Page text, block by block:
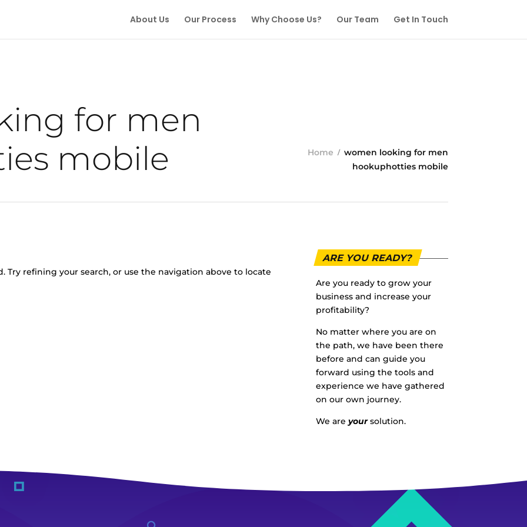
About Us Our Process Why Choose Us? Our Team Get In Touch
for men
mobile
Home
women looking for men
hookuphotties mobile
Try refining your search, or use the navigation above to locate
ARE YOU READY?
Are you ready to grow your
business and increase your
profitability?
No matter where you are on
the path, we have been there
before and can guide you
forward using the tools and
experience we have gathered
on our own journey.
We areyoursolution.